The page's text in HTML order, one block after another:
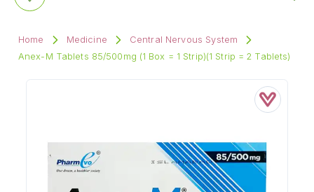
Home Medicine
Central Nervous System
Anex-M Tablets 85/500mg (1 Box = 1 Strip)(1 Strip = 2 Tablets)